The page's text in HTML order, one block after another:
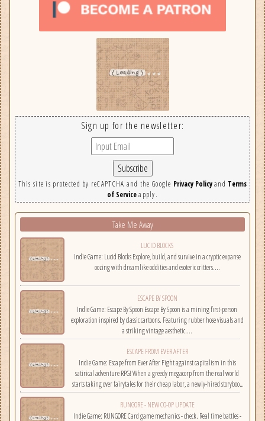
Sign up for the newsletter:
This site is protected by reCAPTCHA and the Google Privacy Policyand Terms
of Serviceapply.
Take Me Away
LUCID BLOCKS
Indie Game: Lucid Blocks Explore, build, and survive in a cryptic expanse
oozing with dreamlike oddities and esoteric critters....
ESCAPE BY SPOON
Indie Game: Escape By Spoon Escape By Spoon is a mining first-person
exploration inspired by classic cartoons. Featuring rubber hose visuals and
a striking vintage aesthetic....
ESCAPE FROM EVER AFTER
Indie Game: Escape from Ever After Fight against capitalism in this
satirical adventure RPG! When a greedy megacorp from the real world
starts taking over fairytales for their cheap labor, a newly-hired storybook
hero must climb the corporate ladder, rally together other disgruntled
employees, and fight back!...
RUNGORE - NEW CO-OP UPDATE
Indie Game: RUNGORE Card game mechanics - check. Real time battles -